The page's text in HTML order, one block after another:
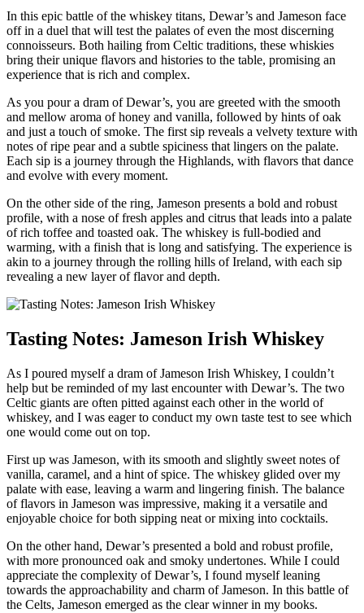
In this epic battle of‌ the whiskey titans, Dewar’s and Jameson⁢ face
off in a duel that ​will test ‌the palates​ of even the most discerning
connoisseurs. Both hailing‌ from Celtic traditions,⁢ these whiskies
bring their ⁤unique flavors and histories to the table, promising an
experience that is​ rich and ⁢complex.
As you ​pour a dram‌ of Dewar’s, you are ⁤greeted ‍with​ the smooth
and mellow aroma of ⁢honey and⁢ vanilla, ​followed by hints of oak
and just a touch of smoke. ‌The first sip reveals a velvety texture with
notes of ripe pear and a subtle spiciness that lingers ‌on the palate.
⁣Each sip is a journey through the Highlands, with flavors that dance
and evolve with every moment.
On the other side of the ring, Jameson ⁣presents a bold and robust​
profile, with a nose ‌of ​fresh‍ apples ⁢and citrus that leads into ⁢a palate
of ⁤rich toffee and toasted ‍oak. The⁣ whiskey is full-bodied and
warming, with ⁤a ⁢finish that is long and satisfying. The experience is
akin ⁢to a journey through the ‌rolling hills of Ireland,​ with each sip
revealing⁢ a new layer ⁤of ‍flavor and depth.
Tasting Notes: Jameson ​Irish Whiskey
As I poured myself a dram ​of Jameson⁣ Irish Whiskey, I couldn’t
help but be reminded‌ of my last encounter with Dewar’s. The two
Celtic giants‌ are often pitted against each other in the world of‍
whiskey, and I was eager to conduct my‌ own taste test to see which
one would come out on top.
First ⁢up was⁣ Jameson, with its smooth and slightly ​sweet notes⁢ of
vanilla, caramel,​ and a hint of spice. The whiskey⁣ glided ​over my
palate ‌with ease, leaving a ⁣warm and lingering finish. The‌ balance
of ⁣flavors in Jameson​ was impressive,⁣ making it ‍a versatile and
enjoyable choice for both sipping‌ neat or ‍mixing ​into cocktails.
On ⁤the other hand, Dewar’s presented a bold and ⁣robust profile,
with more pronounced oak ​and smoky undertones.‍ While I could
appreciate the complexity of⁤ Dewar’s, I found myself leaning
⁢towards the approachability ​and charm of⁢ Jameson. In this battle of
the Celts, Jameson emerged ‌as the clear winner in my books.